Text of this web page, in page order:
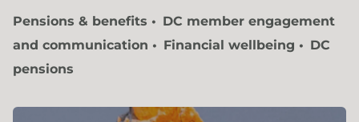
Pensions & benefits
DC member engagement
and communication
Financial wellbeing
DC
pensions